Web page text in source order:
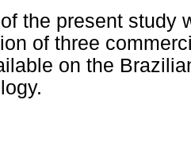
the present study
of three
on the